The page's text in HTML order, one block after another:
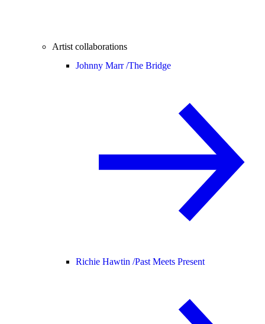
Artist collaborations
Johnny Marr /The Bridge
Richie Hawtin /Past Meets Present